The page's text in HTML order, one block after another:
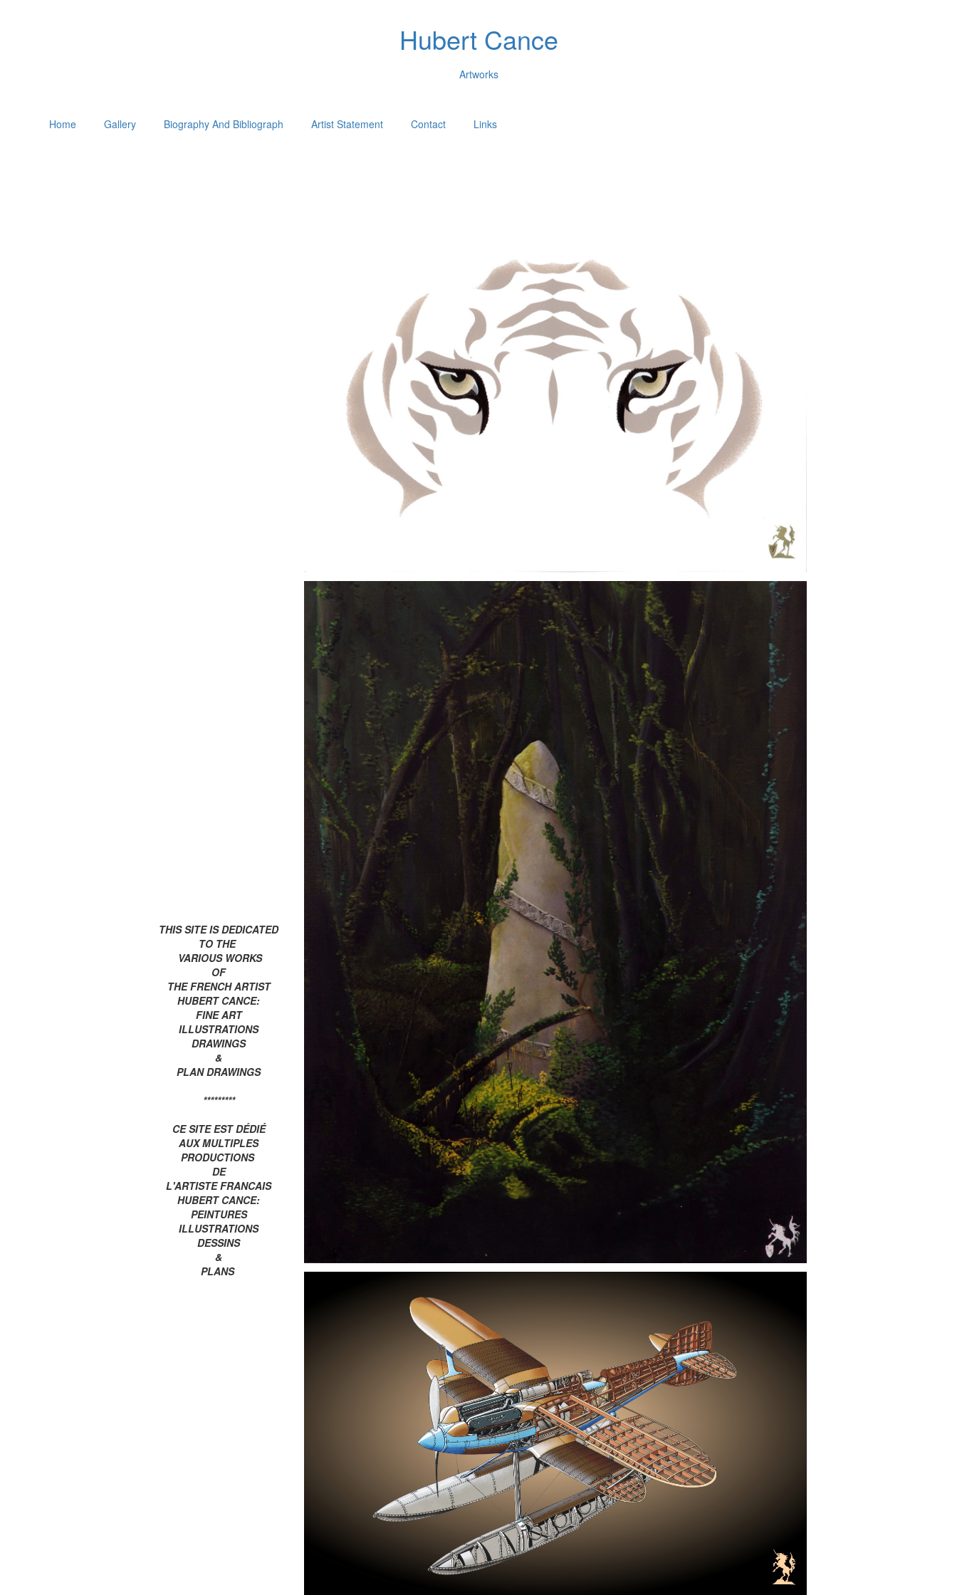
Hubert Cance
Artworks
Home Gallery Biography And Bibliograph Artist Statement Contact Links
THIS SITE IS DEDICATED
TO THE
VARIOUS WORKS
OF
THE FRENCH ARTIST
HUBERT CANCE:
FINE ART
ILLUSTRATIONS
DRAWINGS
&
PLAN DRAWINGS
*********
CE SITE EST DÉDIÉ
AUX MULTIPLES
PRODUCTIONS
DE
L'ARTISTE FRANCAIS
HUBERT CANCE:
PEINTURES
ILLUSTRATIONS
DESSINS
&
PLANS